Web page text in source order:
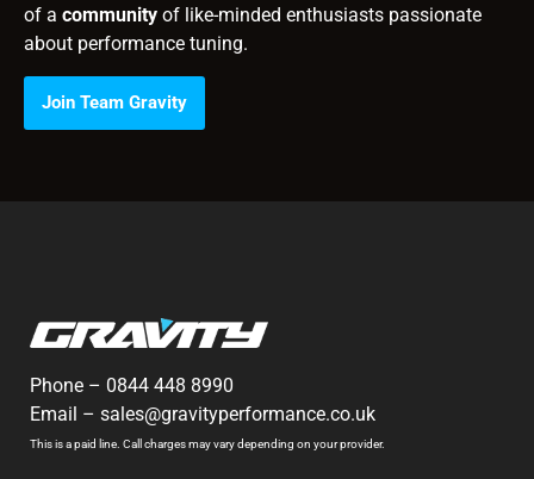
of a community of like-minded enthusiasts passionate
about performance tuning.
Join Team Gravity
Phone – 0844 448 8990
Email – sales@gravityperformance.co.uk
This is a paid line. Call charges may vary depending on your provider.